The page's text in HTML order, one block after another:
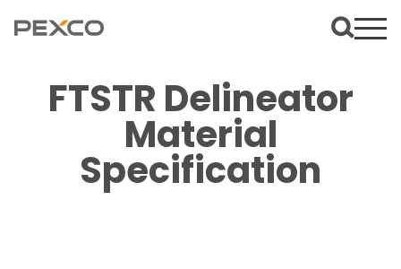
FTSTR Delineator
Material
Specification